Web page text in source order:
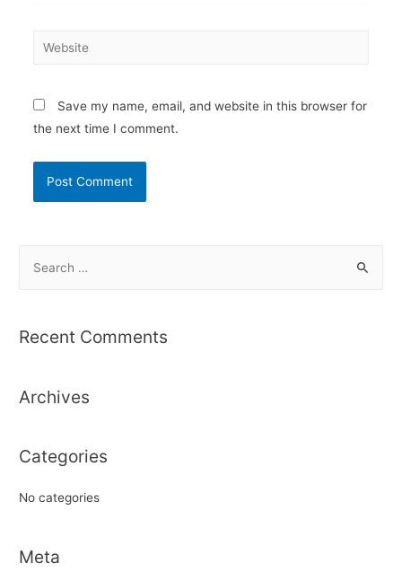
Website
Save my name, email, and website in this browser for
the next time I comment.
r
f
r
Recent Comments
Archives
Categories
No categories
Meta